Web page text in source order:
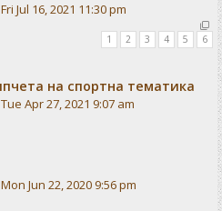
Fri Jul 16, 2021 11:30 pm
1 2 3 4 5 6
на спортна тематика
Tue Apr 27, 2021 9:07 am
Mon Jun 22, 2020 9:56 pm